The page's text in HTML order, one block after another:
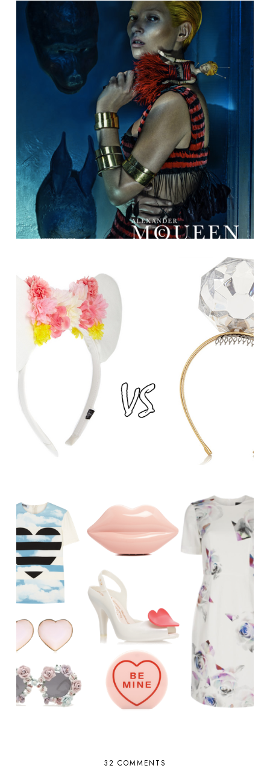
32 COMMENTS